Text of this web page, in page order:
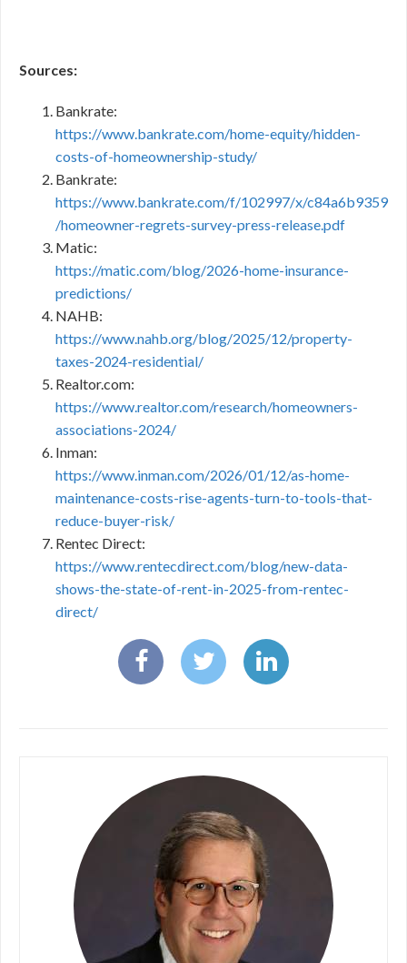
Sources:
Bankrate:
https://www.bankrate.com/home-equity/hidden-
costs-of-homeownership-study/
Bankrate:
https://www.bankrate.com/f/102997/x/c84a6b9359
/homeowner-regrets-survey-press-release.pdf
Matic:
https://matic.com/blog/2026-home-insurance-
predictions/
NAHB:
https://www.nahb.org/blog/2025/12/property-
taxes-2024-residential/
Realtor.com:
https://www.realtor.com/research/homeowners-
associations-2024/
Inman:
https://www.inman.com/2026/01/12/as-home-
maintenance-costs-rise-agents-turn-to-tools-that-
reduce-buyer-risk/
Rentec Direct:
https://www.rentecdirect.com/blog/new-data-
shows-the-state-of-rent-in-2025-from-rentec-
direct/